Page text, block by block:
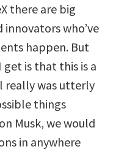
there are big
who’ve
happen. But
get is that this is a
really was utterly
things
Musk, we would
in anywhere